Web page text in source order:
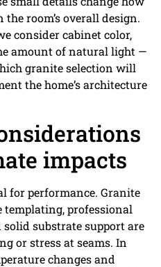
room’s overall design.
consider cabinet color,
amount of natural light —
granite selection will
the home’s architecture
impacts
for performance. Granite
templating, professional
substrate support are
or stress at seams. In
changes and